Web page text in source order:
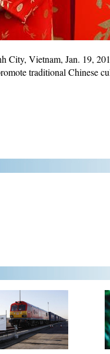
City, Vietnam, Jan. 19,
traditional Chinese